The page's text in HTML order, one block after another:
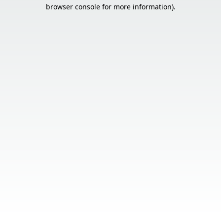
browser console for more information).